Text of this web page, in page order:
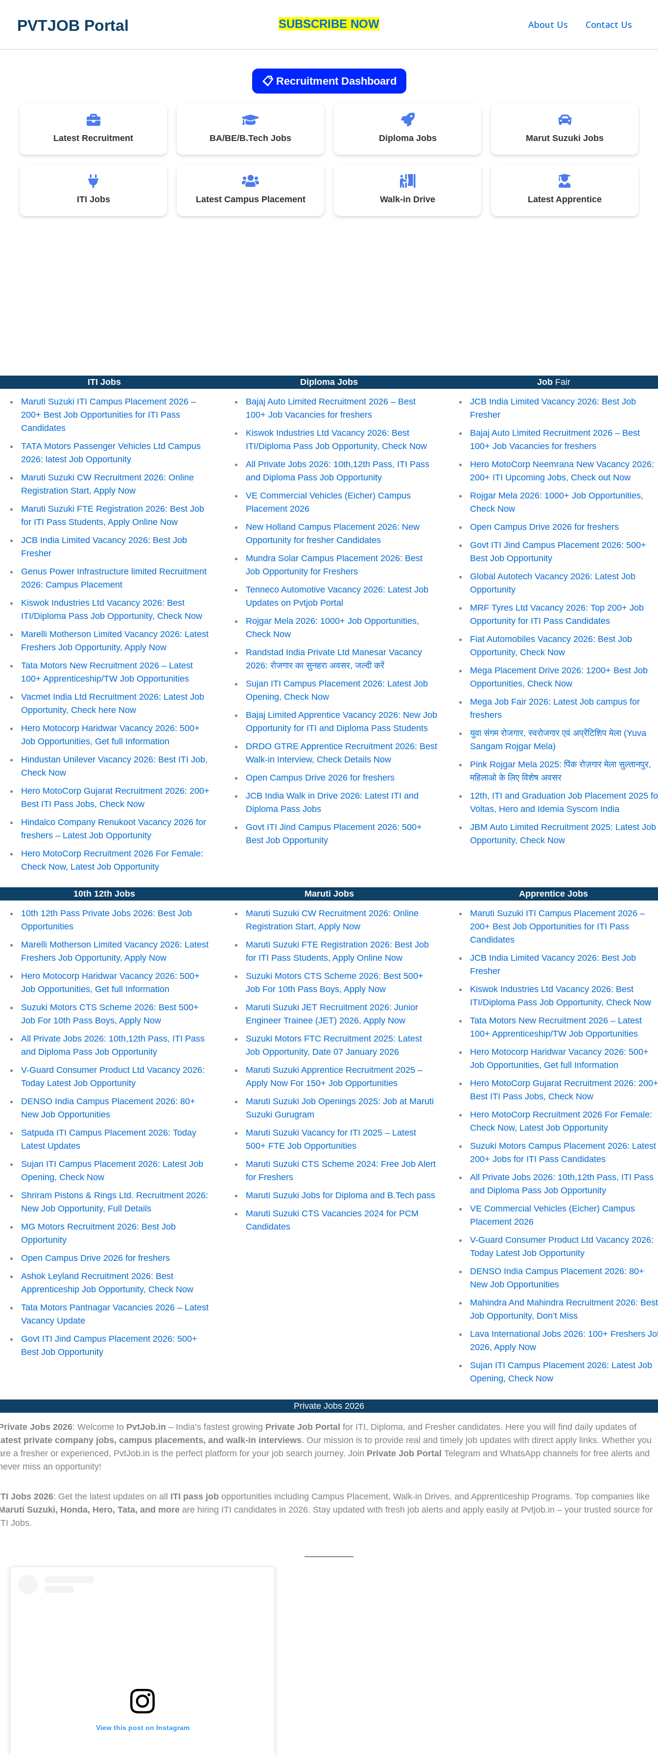
contentPVTJOB Portal SUBSCRIBE NOW About Us Contact Us
📋 Recruitment Dashboard
Latest Recruitment BA/BE/B.Tech Jobs Diploma Jobs Marut Suzuki Jobs
ITI Jobs Latest Campus Placement Walk-in Drive Latest Apprentice
ITI Jobs
Maruti Suzuki ITI Campus Placement 2026 –
200+ Best Job Opportunities for ITI Pass
Candidates
TATA Motors Passenger Vehicles Ltd Campus
2026: latest Job Opportunity
Maruti Suzuki CW Recruitment 2026: Online
Registration Start, Apply Now
Maruti Suzuki FTE Registration 2026: Best Job
for ITI Pass Students, Apply Online Now
JCB India Limited Vacancy 2026: Best Job
Fresher
Genus Power Infrastructure limited Recruitment
2026: Campus Placement
Kiswok Industries Ltd Vacancy 2026: Best
ITI/Diploma Pass Job Opportunity, Check Now
Marelli Motherson Limited Vacancy 2026: Latest
Freshers Job Opportunity, Apply Now
Tata Motors New Recruitment 2026 – Latest
100+ Apprenticeship/TW Job Opportunities
Vacmet India Ltd Recruitment 2026: Latest Job
Opportunity, Check here Now
Hero Motocorp Haridwar Vacancy 2026: 500+
Job Opportunities, Get full Information
Hindustan Unilever Vacancy 2026: Best ITI Job,
Check Now
Hero MotoCorp Gujarat Recruitment 2026: 200+
Best ITI Pass Jobs, Check Now
Hindalco Company Renukoot Vacancy 2026 for
freshers – Latest Job Opportunity
Hero MotoCorp Recruitment 2026 For Female:
Check Now, Latest Job Opportunity
Diploma Jobs
Bajaj Auto Limited Recruitment 2026 – Best
100+ Job Vacancies for freshers
Kiswok Industries Ltd Vacancy 2026: Best
ITI/Diploma Pass Job Opportunity, Check Now
All Private Jobs 2026: 10th,12th Pass, ITI Pass
and Diploma Pass Job Opportunity
VE Commercial Vehicles (Eicher) Campus
Placement 2026
New Holland Campus Placement 2026: New
Opportunity for fresher Candidates
Mundra Solar Campus Placement 2026: Best
Job Opportunity for Freshers
Tenneco Automotive Vacancy 2026: Latest Job
Updates on Pvtjob Portal
Rojgar Mela 2026: 1000+ Job Opportunities,
Check Now
Randstad India Private Ltd Manesar Vacancy
2026: रोजगार का सुनहरा अवसर, जल्दी करें
Sujan ITI Campus Placement 2026: Latest Job
Opening, Check Now
Bajaj Limited Apprentice Vacancy 2026: New Job
Opportunity for ITI and Diploma Pass Students
DRDO GTRE Apprentice Recruitment 2026: Best
Walk-in Interview, Check Details Now
Open Campus Drive 2026 for freshers
JCB India Walk in Drive 2026: Latest ITI and
Diploma Pass Jobs
Govt ITI Jind Campus Placement 2026: 500+
Best Job Opportunity
JobFair
JCB India Limited Vacancy 2026: Best Job
Fresher
Bajaj Auto Limited Recruitment 2026 – Best
100+ Job Vacancies for freshers
Hero MotoCorp Neemrana New Vacancy 2026:
200+ ITI Upcoming Jobs, Check out Now
Rojgar Mela 2026: 1000+ Job Opportunities,
Check Now
Open Campus Drive 2026 for freshers
Govt ITI Jind Campus Placement 2026: 500+
Best Job Opportunity
Global Autotech Vacancy 2026: Latest Job
Opportunity
MRF Tyres Ltd Vacancy 2026: Top 200+ Job
Opportunity for ITI Pass Candidates
Fiat Automobiles Vacancy 2026: Best Job
Opportunity, Check Now
Mega Placement Drive 2026: 1200+ Best Job
Opportunities, Check Now
Mega Job Fair 2026: Latest Job campus for
freshers
युवा संगम रोजगार, स्वरोजगार एवं अप्रेंटिशिप मेला (Yuva
Sangam Rojgar Mela)
Pink Rojgar Mela 2025: पिंक रोज़गार मेला सुल्तानपुर,
महिलाओ के लिए विशेष अवसर
12th, ITI and Graduation Job Placement 2025
Voltas, Hero and Idemia Syscom India
JBM Auto Limited Recruitment 2025: Latest Job
Opportunity, Check Now
10th 12th Jobs
10th 12th Pass Private Jobs 2026: Best Job
Opportunities
Marelli Motherson Limited Vacancy 2026: Latest
Freshers Job Opportunity, Apply Now
Hero Motocorp Haridwar Vacancy 2026: 500+
Job Opportunities, Get full Information
Suzuki Motors CTS Scheme 2026: Best 500+
Job For 10th Pass Boys, Apply Now
All Private Jobs 2026: 10th,12th Pass, ITI Pass
and Diploma Pass Job Opportunity
V-Guard Consumer Product Ltd Vacancy 2026:
Today Latest Job Opportunity
DENSO India Campus Placement 2026: 80+
New Job Opportunities
Satpuda ITI Campus Placement 2026: Today
Latest Updates
Sujan ITI Campus Placement 2026: Latest Job
Opening, Check Now
Shriram Pistons & Rings Ltd. Recruitment 2026:
New Job Opportunity, Full Details
MG Motors Recruitment 2026: Best Job
Opportunity
Open Campus Drive 2026 for freshers
Ashok Leyland Recruitment 2026: Best
Apprenticeship Job Opportunity, Check Now
Tata Motors Pantnagar Vacancies 2026 – Latest
Vacancy Update
Govt ITI Jind Campus Placement 2026: 500+
Best Job Opportunity
Maruti Jobs
Maruti Suzuki CW Recruitment 2026: Online
Registration Start, Apply Now
Maruti Suzuki FTE Registration 2026: Best Job
for ITI Pass Students, Apply Online Now
Suzuki Motors CTS Scheme 2026: Best 500+
Job For 10th Pass Boys, Apply Now
Maruti Suzuki JET Recruitment 2026: Junior
Engineer Trainee (JET) 2026, Apply Now
Suzuki Motors FTC Recruitment 2025: Latest
Job Opportunity, Date 07 January 2026
Maruti Suzuki Apprentice Recruitment 2025 –
Apply Now For 150+ Job Opportunities
Maruti Suzuki Job Openings 2025: Job at Maruti
Suzuki Gurugram
Maruti Suzuki Vacancy for ITI 2025 – Latest
500+ FTE Job Opportunities
Maruti Suzuki CTS Scheme 2024: Free Job Alert
for Freshers
Maruti Suzuki Jobs for Diploma and B.Tech pass
Maruti Suzuki CTS Vacancies 2024 for PCM
Candidates
Apprentice Jobs
Maruti Suzuki ITI Campus Placement 2026 –
200+ Best Job Opportunities for ITI Pass
Candidates
JCB India Limited Vacancy 2026: Best Job
Fresher
Kiswok Industries Ltd Vacancy 2026: Best
ITI/Diploma Pass Job Opportunity, Check Now
Tata Motors New Recruitment 2026 – Latest
100+ Apprenticeship/TW Job Opportunities
Hero Motocorp Haridwar Vacancy 2026: 500+
Job Opportunities, Get full Information
Hero MotoCorp Gujarat Recruitment 2026:
Best ITI Pass Jobs, Check Now
Hero MotoCorp Recruitment 2026 For Female:
Check Now, Latest Job Opportunity
Suzuki Motors Campus Placement 2026: Latest
200+ Jobs for ITI Pass Candidates
All Private Jobs 2026: 10th,12th Pass, ITI Pass
and Diploma Pass Job Opportunity
VE Commercial Vehicles (Eicher) Campus
Placement 2026
V-Guard Consumer Product Ltd Vacancy 2026:
Today Latest Job Opportunity
DENSO India Campus Placement 2026: 80+
New Job Opportunities
Mahindra And Mahindra Recruitment 2026: Best
Job Opportunity, Don’t Miss
Lava International Jobs 2026: 100+ Freshers
2026, Apply Now
Sujan ITI Campus Placement 2026: Latest Job
Opening, Check Now
Private Jobs 2026
Jobs 2026: Welcome to PvtJob.in – India’s fastest growing Private Job Portal for ITI, Diploma, and Fresher candidates. Here you will find daily updates of
private company jobs, campus placements, and walk-in interviews. Our mission is to provide real and timely job updates with direct apply links. Whether you
a fresher or experienced, PvtJob.in is the perfect platform for your job search journey. Join Private Job Portal Telegram and WhatsApp channels for free alerts and
miss an opportunity!
Jobs 2026: Get the latest updates on all ITI pass job opportunities including Campus Placement, Walk-in Drives, and Apprenticeship Programs. Top companies like
Suzuki, Honda, Hero, Tata, and more are hiring ITI candidates in 2026. Stay updated with fresh job alerts and apply easily at Pvtjob.in – your trusted source for
Jobs.
View this post on Instagram